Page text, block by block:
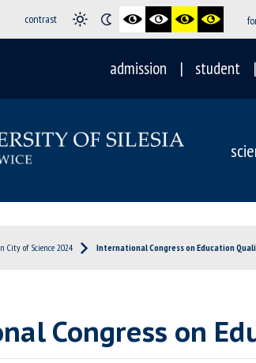
contrast
admission student
City of Science 2024 International Congress on Education
Congress on